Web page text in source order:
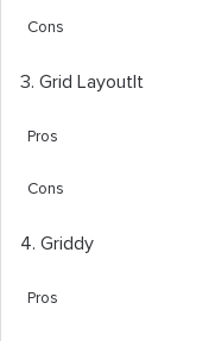
Cons
3. Grid LayoutIt
Pros
Cons
4. Griddy
Pros